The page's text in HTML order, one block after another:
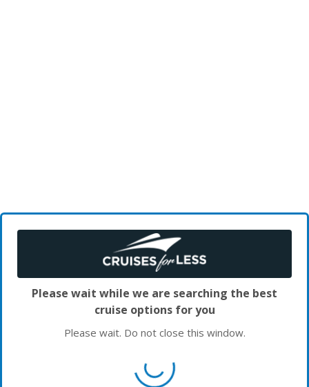
Please wait while we are searching the best
cruise options for you
Please wait. Do not close this window.